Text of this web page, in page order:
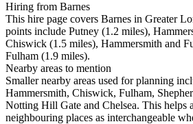
Hiring from Barnes
This hire page covers Barnes in Greater
points include Putney (1.2 miles),
Chiswick (1.5 miles), Hammersmith and
Fulham (1.9 miles).
Nearby areas to mention
Smaller nearby areas used for planning
Hammersmith, Chiswick, Fulham,
Notting Hill Gate and Chelsea. This helps
neighbouring places as interchangeable